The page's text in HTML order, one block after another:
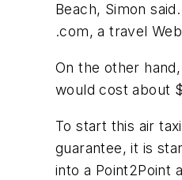
Beach, Simon
.com, a travel
On the other
would cost about
To start this air
guarantee, it is
into a Point2Point